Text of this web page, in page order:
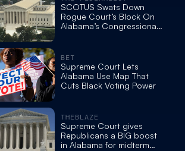
SCOTUS Swats Down
Rogue Court’s Block On
Alabama’s Congressional
BET
Supreme Court Lets
Alabama Use Map That
Cuts Black Voting Power
THEBLAZE
Supreme Court gives
Republicans a BIG boost
in Alabama for midterm